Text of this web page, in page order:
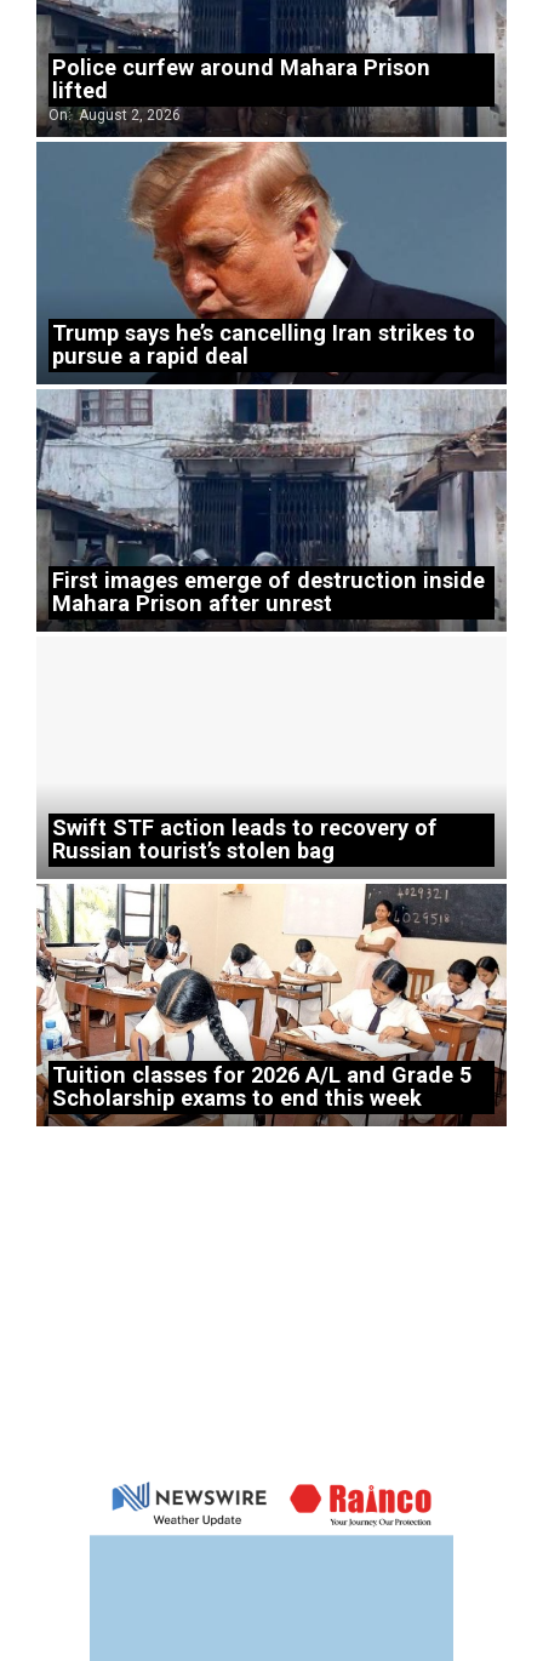
Police curfew around Mahara Prison
lifted
On: August 2, 2026
Trump says he’s cancelling Iran strikes to
pursue a rapid deal
First images emerge of destruction inside
Mahara Prison after unrest
Swift STF action leads to recovery of
Russian tourist’s stolen bag
Tuition classes for 2026 A/L and Grade 5
Scholarship exams to end this week